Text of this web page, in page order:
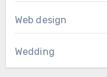
Web design
Wedding